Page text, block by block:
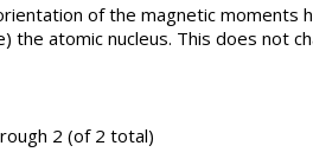
of the magnetic
the atomic nucleus. This does not
2 (of 2 total)